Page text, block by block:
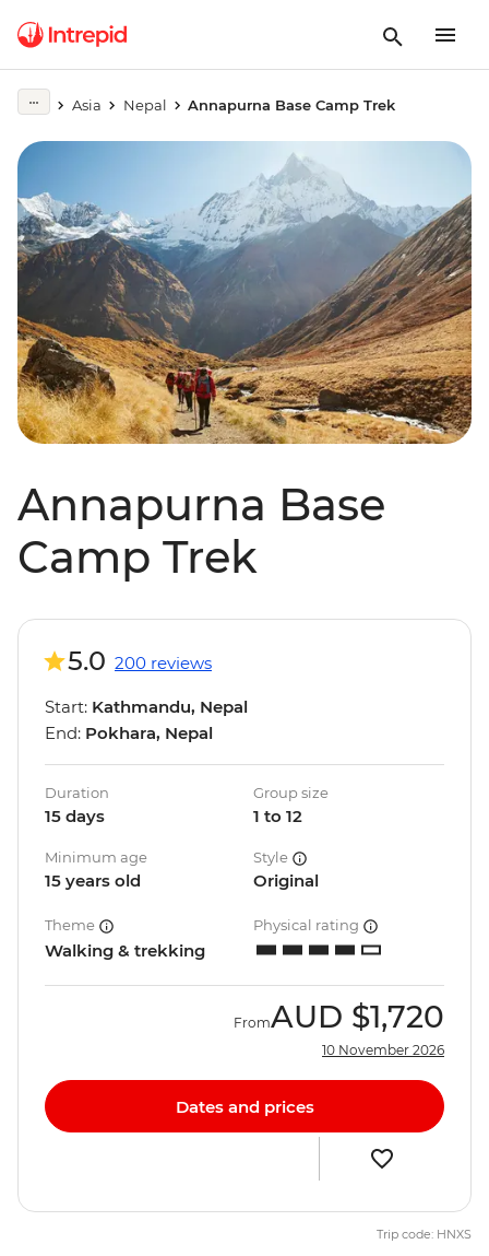
Asia Nepal Annapurna Base Camp Trek
Annapurna Base
Camp Trek
5.0 200 reviews
Start: Kathmandu, Nepal
End: Pokhara, Nepal
Duration
15 days
Group size
1 to 12
Minimum age
15 years old
Style
Original
Theme
Walking & trekking
Physical rating
FromAUD $1,720
10 November 2026
Dates and prices
Trip code: HNXS